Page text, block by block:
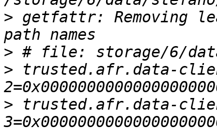
> getfattr: Removing
>
> trusted.afr.data-
> trusted.afr.data-